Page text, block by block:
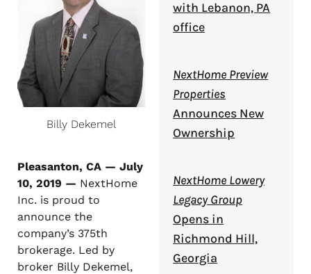
Billy Dekemel
Pleasanton, CA — July
10, 2019 — NextHome
Inc. is proud to
announce the
company’s 375th
brokerage. Led by
broker Billy Dekemel,
with Lebanon, PA
office
NextHome Preview
Properties
Announces New
Ownership
NextHome Lowery
Legacy Group
Opens in
Richmond Hill,
Georgia